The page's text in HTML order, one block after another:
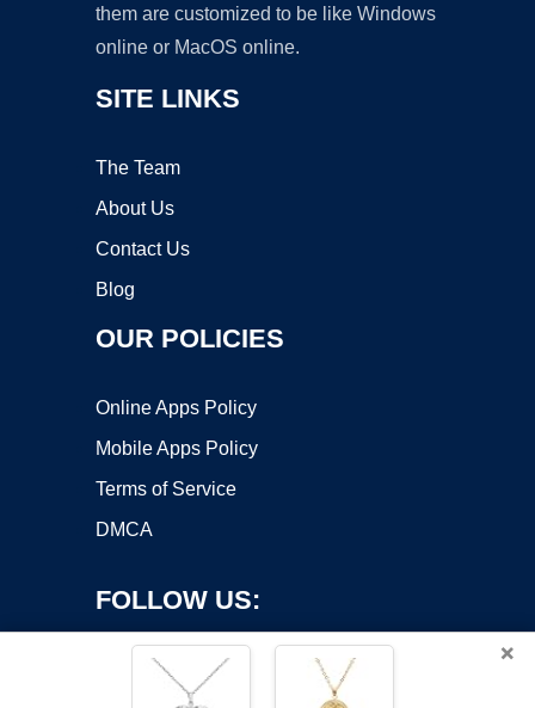
them are customized to be like Windows
online or MacOS online.
SITE LINKS
The Team
About Us
Contact Us
Blog
OUR POLICIES
Online Apps Policy
Mobile Apps Policy
Terms of Service
DMCA
FOLLOW US:
×